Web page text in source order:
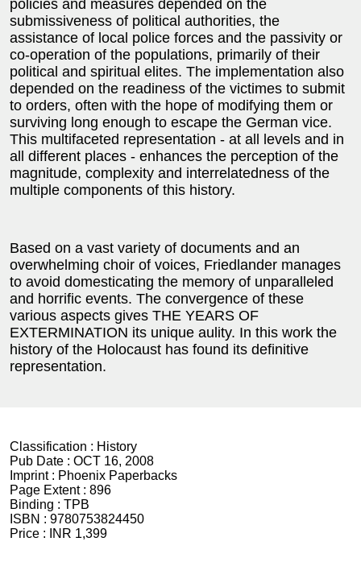
policies and measures depended on the
submissiveness of political authorities, the
assistance of local police forces and the passivity or
co-operation of the populations, primarily of their
political and spiritual elites. The implementation also
depended on the readiness of the victimes to submit
to orders, often with the hope of modifying them or
surviving long enough to escape the German vice.
This multifaceted representation - at all levels and in
all different places - enhances the perception of the
magnitude, complexity and interrelatedness of the
multiple components of this history.
Based on a vast variety of documents and an
overwhelming choir of voices, Friedlander manages
to avoid domesticating the memory of unparalleled
and horrific events. The convergence of these
various aspects gives THE YEARS OF
EXTERMINATION its unique aulity. In this work the
history of the Holocaust has found its definitive
representation.
Classification : History
Pub Date : OCT 16, 2008
Imprint : Phoenix Paperbacks
Page Extent : 896
Binding : TPB
ISBN : 9780753824450
Price :
INR 1,399